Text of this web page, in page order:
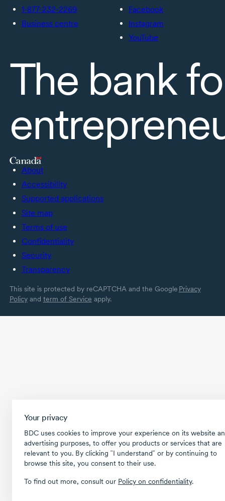
Your privacy
BDC uses cookies to improve your experience on its website
advertising purposes, to offer you products or services that are
relevant to you. By clicking ῝I understand῎ or by continuing to
browse this site, you consent to their use.
To find out more, consult our Policy on confidentiality.
1-877-232-2269
Business centre
Facebook
Instagram
YouTube
The bank
About
Accessibility
Supported applications
Site map
Terms of use
Confidentiality
Security
Transparency
This site is protected by reCAPTCHA and the Google Privacy
Policyand term of Service apply.